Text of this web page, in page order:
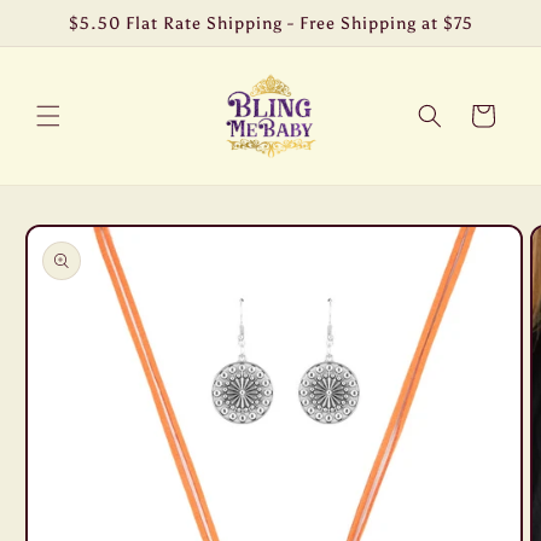
Skip to$5.50 Flat Rate Shipping - Free Shipping at $75
Cart
Skip to
product
information